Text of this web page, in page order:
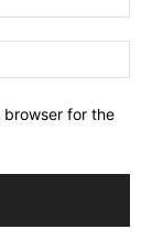
browser for the